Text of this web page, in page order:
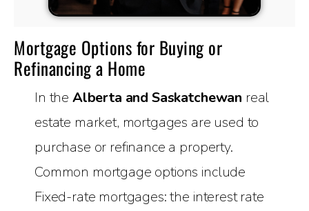
Mortgage Options for Buying or
Refinancing a Home
In the Alberta and Saskatchewan real
estate market, mortgages are used to
purchase or refinance a property.
Common mortgage options include
Fixed-rate mortgages: the interest rate